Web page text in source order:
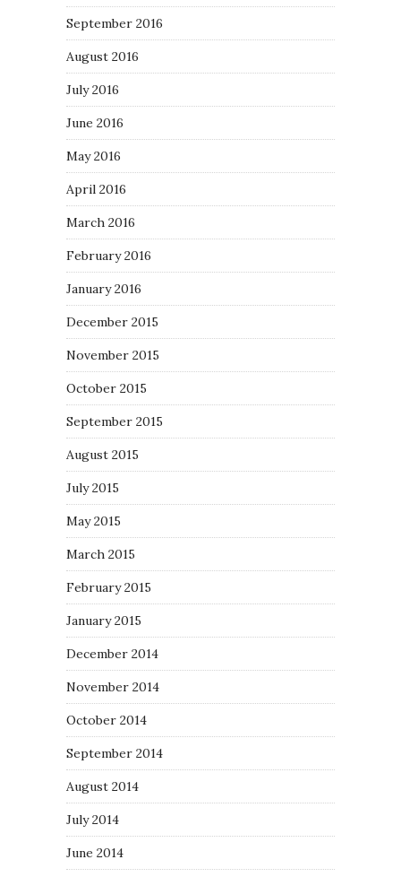
September 2016
August 2016
July 2016
June 2016
May 2016
April 2016
March 2016
February 2016
January 2016
December 2015
November 2015
October 2015
September 2015
August 2015
July 2015
May 2015
March 2015
February 2015
January 2015
December 2014
November 2014
October 2014
September 2014
August 2014
July 2014
June 2014